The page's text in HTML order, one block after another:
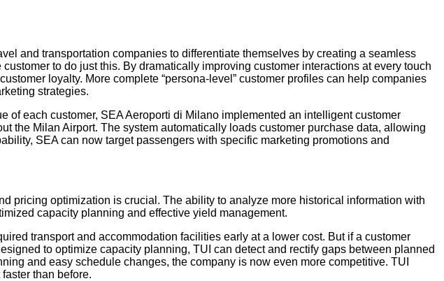
and transportation companies to differentiate themselves by creating a seamless
to do just this. By dramatically improving customer interactions at every touch
loyalty. More complete “persona-level” customer profiles can help companies
strategies.
of each customer, SEA Aeroporti di Milano implemented an intelligent customer
the Milan Airport. The system automatically loads customer purchase data, allowing
SEA can now target passengers with specific marketing promotions and
pricing optimization is crucial. The ability to analyze more historical information with
capacity planning and effective yield management.
transport and accommodation facilities early at a lower cost. But if a customer
to optimize capacity planning, TUI can detect and rectify gaps between planned
and easy schedule changes, the company is now even more competitive. TUI
than before.